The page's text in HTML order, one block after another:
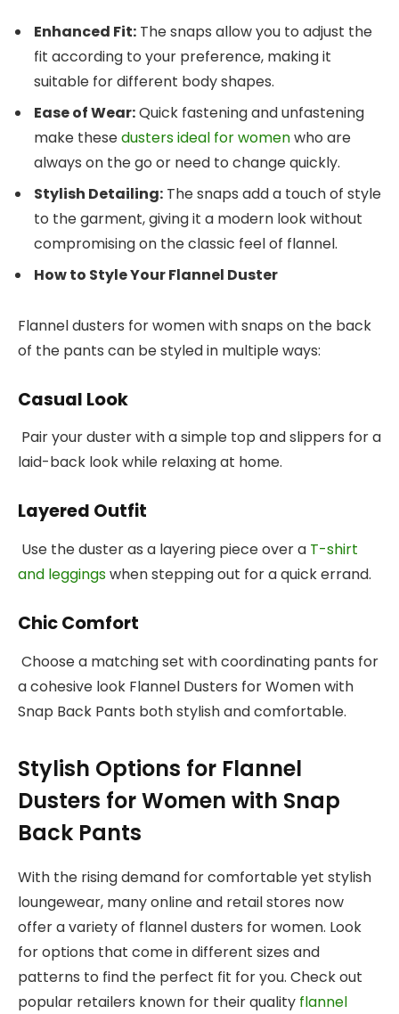
Enhanced Fit: The snaps allow you to adjust the
fit according to your preference, making it
suitable for different body shapes.
Ease of Wear:Quick fastening and unfastening
make thesedusters ideal for womenwho are
always on the go or need to change quickly.
Stylish Detailing: The snaps add a touch of style
to the garment, giving it a modern look without
compromising on the classic feel of flannel.
How to Style Your Flannel Duster
Flannel dusters for women with snaps on the back
of the pants can be styled in multiple ways:
Casual Look
Pair your duster with a simple top and slippers for a
laid-back look while relaxing at home.
Layered Outfit
Use the duster as a layering piece over a T-shirt
and leggingswhen stepping out for a quick errand.
Chic Comfort
Choose a matching set with coordinating pants for
a cohesive look Flannel Dusters for Women with
Snap Back Pants both stylish and comfortable.
Stylish Options for Flannel
Dusters for Women with Snap
Back Pants
With the rising demand for comfortable yet stylish
loungewear, many online and retail stores now
offer a variety of flannel dusters for women. Look
for options that come in different sizes and
patterns to find the perfect fit for you. Check out
popular retailers known for their quality flannel